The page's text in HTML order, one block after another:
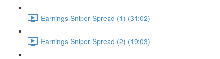
Earnings Sniper Spread (1) (31:02)
Earnings Sniper Spread (2) (19:03)